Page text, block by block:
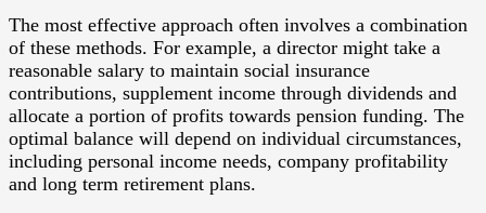
The most effective approach often involves a combination
of these methods. For example, a director might take a
reasonable salary to maintain social insurance
contributions, supplement income through dividends and
allocate a portion of profits towards pension funding. The
optimal balance will depend on individual circumstances,
including personal income needs, company profitability
and long term retirement plans.